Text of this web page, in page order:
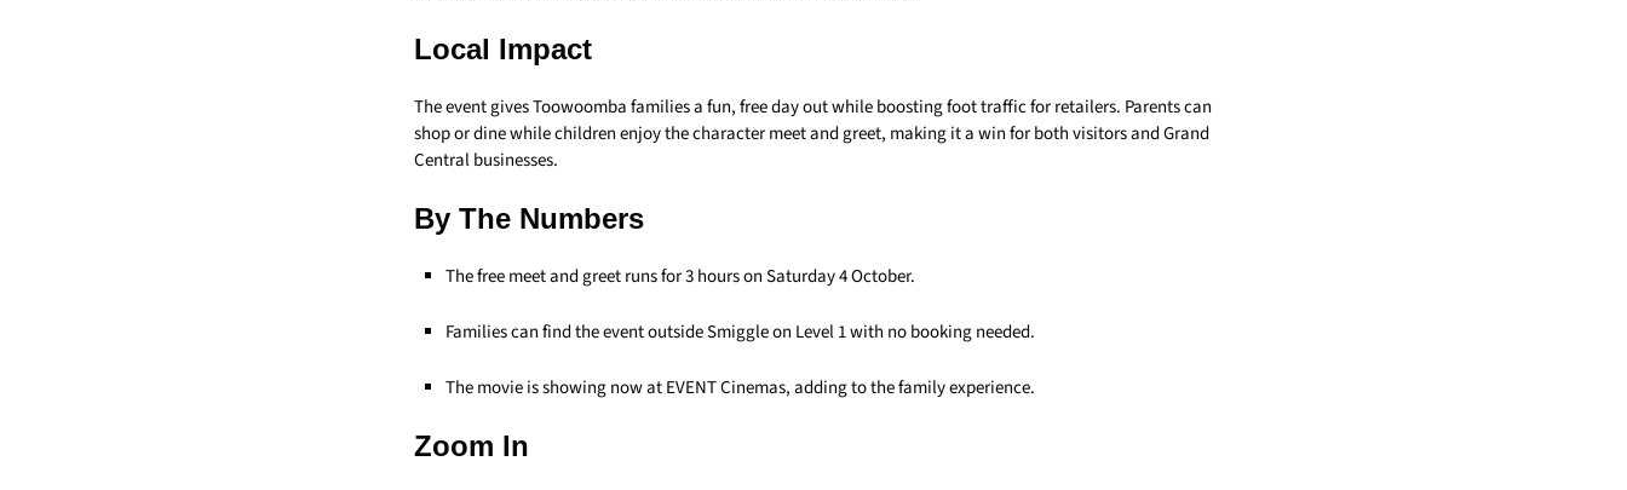
Local Impact
The event gives Toowoomba families a fun, free day out while boosting foot traffic for retailers. Parents can
shop or dine while children enjoy the character meet and greet, making it a win for both visitors and Grand
Central businesses.
By The Numbers
The free meet and greet runs for 3 hours on Saturday 4 October.
Families can find the event outside Smiggle on Level 1 with no booking needed.
The movie is showing now at EVENT Cinemas, adding to the family experience.
Zoom In